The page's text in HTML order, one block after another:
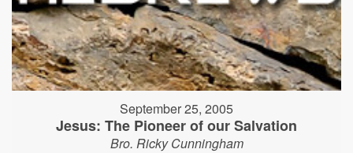
September 25, 2005
Jesus: The Pioneer of our Salvation
Bro. Ricky Cunningham